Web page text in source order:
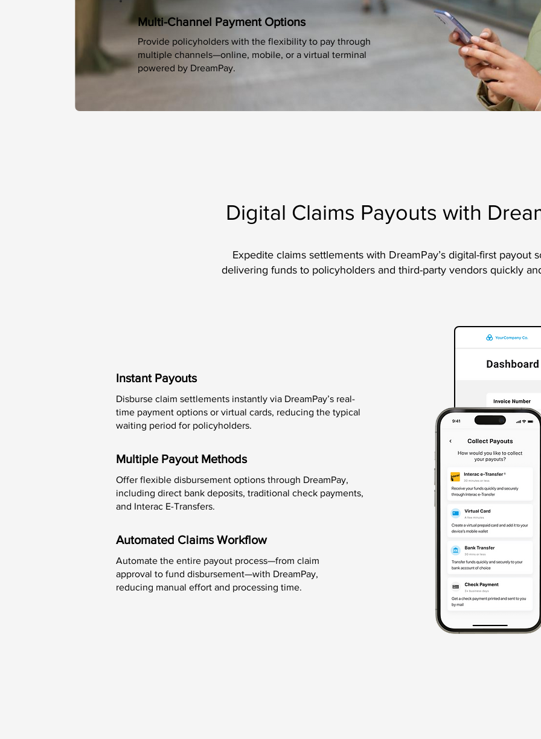
Multi-Channel Payment Options
Provide policyholders with the flexibility to pay through
multiple channels—online, mobile, or a virtual terminal
powered by DreamPay.
Digital Claims Payouts with
Expedite claims settlements with DreamPay’s digital-first payout
delivering funds to policyholders and third-party vendors quickly
Instant Payouts
Disburse claim settlements instantly via DreamPay’s real-
time payment options or virtual cards, reducing the typical
waiting period for policyholders.
Multiple Payout Methods
Offer flexible disbursement options through DreamPay,
including direct bank deposits, traditional check payments,
and Interac E-Transfers.
Automated Claims Workflow
Automate the entire payout process—from claim
approval to fund disbursement—with DreamPay,
reducing manual effort and processing time.